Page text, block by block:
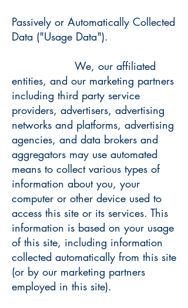
Passively or Automatically Collected
Data ("Usage Data").
We, our affiliated
entities, and our marketing partners
including third party service
providers, advertisers, advertising
networks and platforms, advertising
agencies, and data brokers and
aggregators may use automated
means to collect various types of
information about you, your
computer or other device used to
access this site or its services. This
information is based on your usage
of this site, including information
collected automatically from this site
(or by our marketing partners
employed in this site).